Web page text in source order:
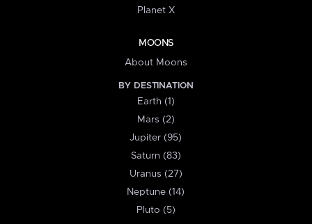
Planet X
MOONS
About Moons
BY DESTINATION
Earth (1)
Mars (2)
Jupiter (95)
Saturn (83)
Uranus (27)
Neptune (14)
Pluto (5)